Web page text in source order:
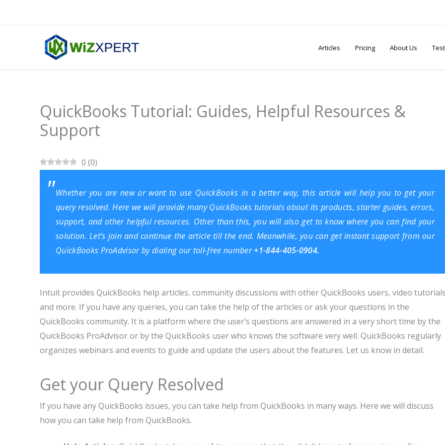
Articles Pricing About Us
QuickBooks Tutorial: Guides, Helpful Resources &
Support
0 (0)
Whether you are new or want to use QuickBooks in a better way, this article will help you to get your
query resolved. Here we will provide many QuickBooks tutorials about its products, starter guides, errors,
support, and other helpful resources. Other than this, you will also get to know where you can find your
solution. Let’s join and continue the article till the end. Meanwhile, you can get instant support from our
QuickBooks ProAdvisor by dialing our toll-free number+1-844-405-0904.
Intuit provides QuickBooks help articles, community discussions with other QuickBooks users, video
and more. If you have any queries, you can take the help of the articles or ask your questions in the
QuickBooks community. It is a platform where the user’s questions are answered in a very short time by the
QuickBooks ProAdvisor or by the QuickBooks user who knows the software very well. QuickBooks regularly
organizes webinars and events to guide and update the users about the features. Let us know in detail.
Get your Query Resolved
If you have any QuickBooks issues, you can take help from QuickBooks in many ways. Here we will discuss
how you can take help from QuickBooks.